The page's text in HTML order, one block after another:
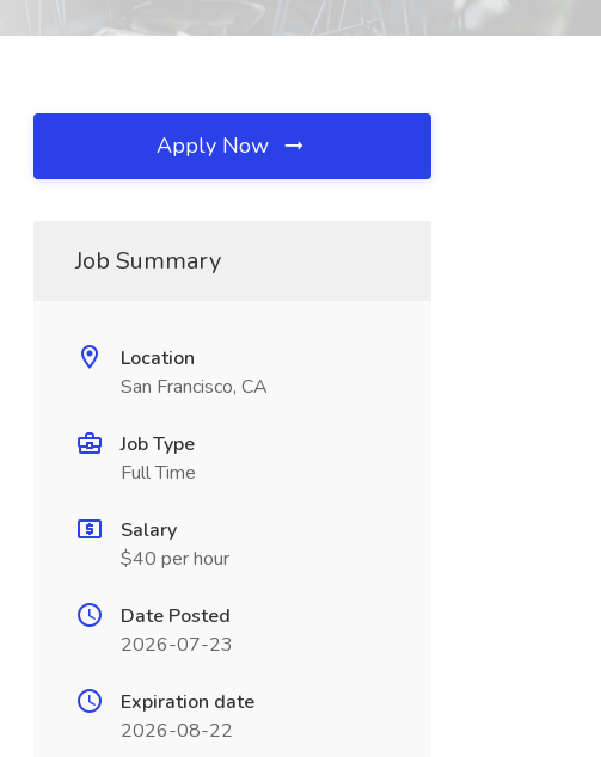
Apply Now
Job Summary
Location
San Francisco, CA
Job Type
Full Time
Salary
$40 per hour
Date Posted
2026-07-23
Expiration date
2026-08-22